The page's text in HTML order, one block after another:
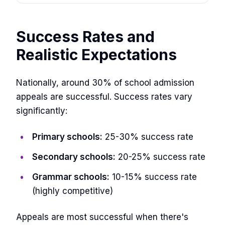
Success Rates and
Realistic Expectations
Nationally, around 30% of school admission
appeals are successful. Success rates vary
significantly:
Primary schools: 25-30% success rate
Secondary schools: 20-25% success rate
Grammar schools: 10-15% success rate
(highly competitive)
Appeals are most successful when there's